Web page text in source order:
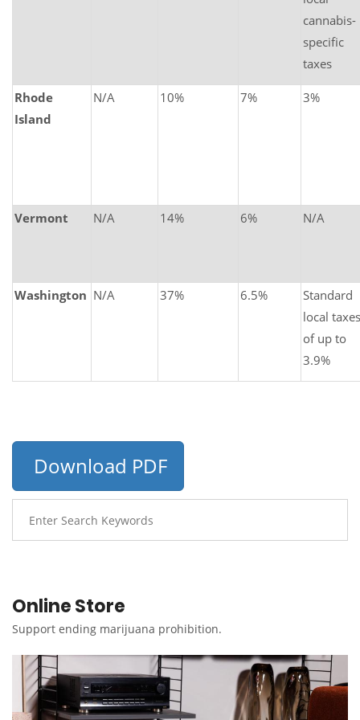
cannabis-
specific
taxes
Rhode
Island
N/A 10% 7% 3%
Vermont N/A 14% 6% N/A
Washington N/A 37% 6.5%
Standard
local taxes
of up to
3.9%
Download PDF
Online Store
Support ending marijuana prohibition.